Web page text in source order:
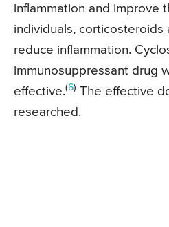
inflammation and improve
individuals, corticosteroids
reduce inflammation.
immunosuppressant drug
effective.(6) The effective
researched.